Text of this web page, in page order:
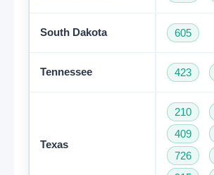
South Dakota 605
Tennessee 423
Texas
210
409
726
Get A Free Trial